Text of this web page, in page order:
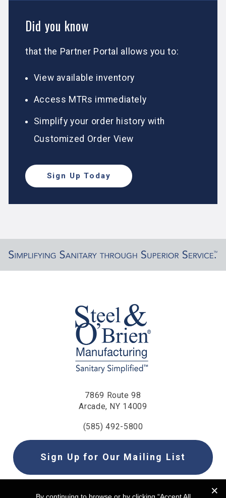
Did you know
that the Partner Portal allows you to:
View available inventory
Access MTRs immediately
Simplify your order history with
Customized Order View
Sign Up Today
7869 Route 98
Arcade, NY 14009
(585) 492-5800
Sign Up for Our Mailing List